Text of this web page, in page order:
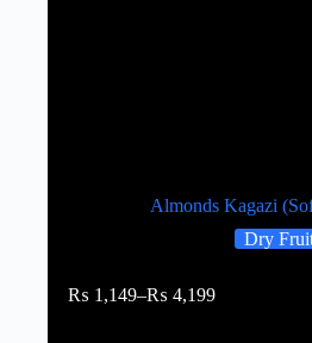
Almonds Kagazi
Dry
₨ 1,149–₨ 4,199